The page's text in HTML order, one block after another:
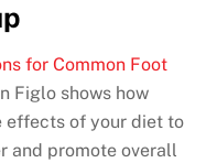
for Common Foot
Figlo shows how
effects of your diet to
and promote overall